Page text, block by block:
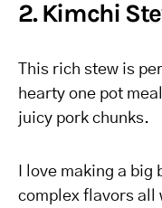
2. Kimchi
This rich stew is
hearty one pot
juicy pork chunks.
I love making a
complex flavors all